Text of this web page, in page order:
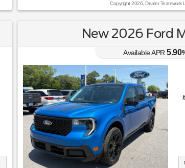
Copyright 2026, Dealer Teamwork
New 2026 Ford
Available APR 5.90